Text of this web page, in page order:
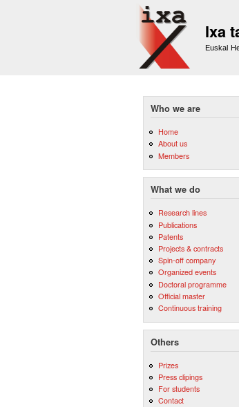
Ixa
Euskal
Who we are
Home
About us
Members
What we do
Research lines
Publications
Patents
Projects & contracts
Spin-off company
Organized events
Doctoral programme
Official master
Continuous training
Others
Prizes
Press clipings
For students
Contact